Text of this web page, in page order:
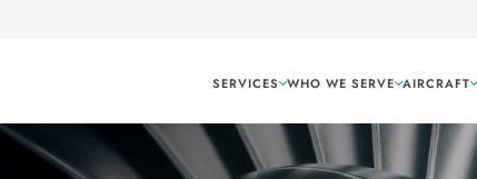
SERVICES WHO WE SERVE AIRCRAFT